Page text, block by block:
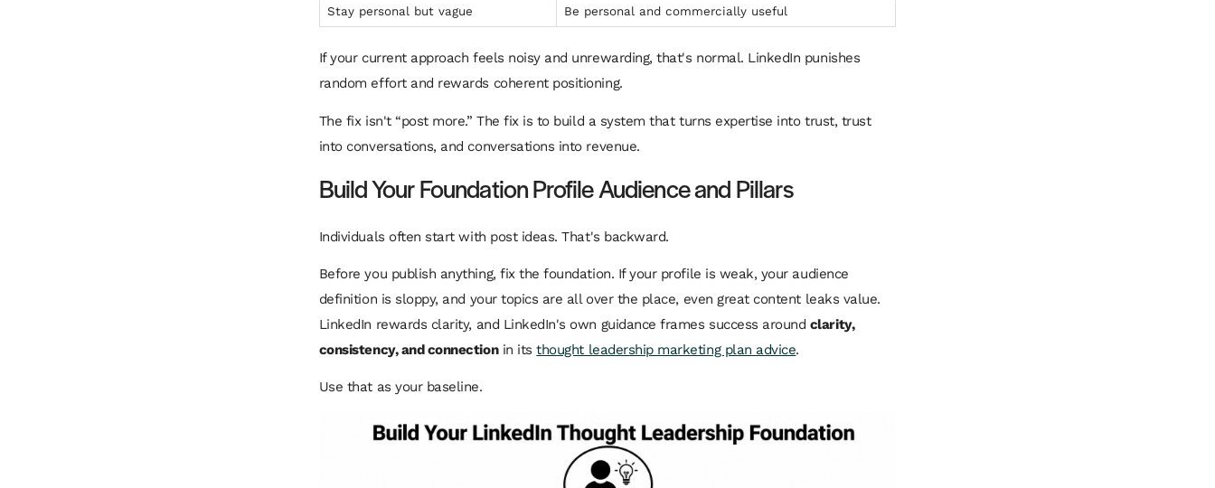
Stay personal but vague Be personal and commercially useful
If your current approach feels noisy and unrewarding, that's normal. LinkedIn punishes
random effort and rewards coherent positioning.
The fix isn't “post more.” The fix is to build a system that turns expertise into trust, trust
into conversations, and conversations into revenue.
Build Your Foundation Profile Audience and Pillars
Individuals often start with post ideas. That's backward.
Before you publish anything, fix the foundation. If your profile is weak, your audience
definition is sloppy, and your topics are all over the place, even great content leaks value.
LinkedIn rewards clarity, and LinkedIn's own guidance frames success around clarity,
consistency, and connectionin itsthought leadership marketing plan advice.
Use that as your baseline.